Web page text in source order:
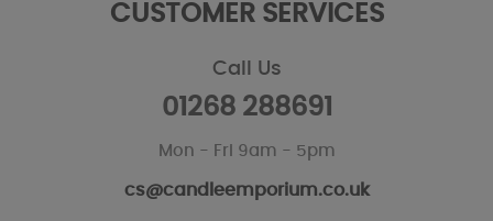
CUSTOMER SERVICES
Call Us
01268 288691
Mon - Fri 9am - 5pm
cs@candleemporium.co.uk